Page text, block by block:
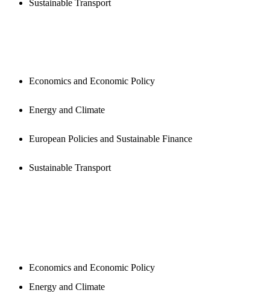
Sustainable Transport
Economics and Economic Policy
Energy and Climate
European Policies and Sustainable Finance
Sustainable Transport
Economics and Economic Policy
Energy and Climate